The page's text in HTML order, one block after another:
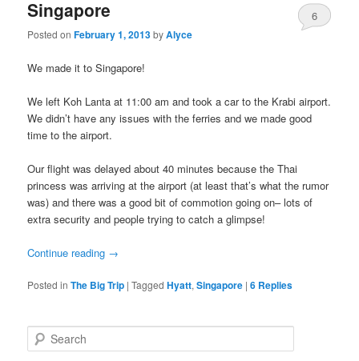
Singapore
Posted onFebruary 1, 2013byAlyce
6
We made it to Singapore!
We left Koh Lanta at 11:00 am and took a car to the Krabi airport.
We didn’t have any issues with the ferries and we made good
time to the airport.
Our flight was delayed about 40 minutes because the Thai
princess was arriving at the airport (at least that’s what the rumor
was) and there was a good bit of commotion going on– lots of
extra security and people trying to catch a glimpse!
Continue reading →
Posted in The Big Trip |Tagged Hyatt,Singapore |6 Replies
e